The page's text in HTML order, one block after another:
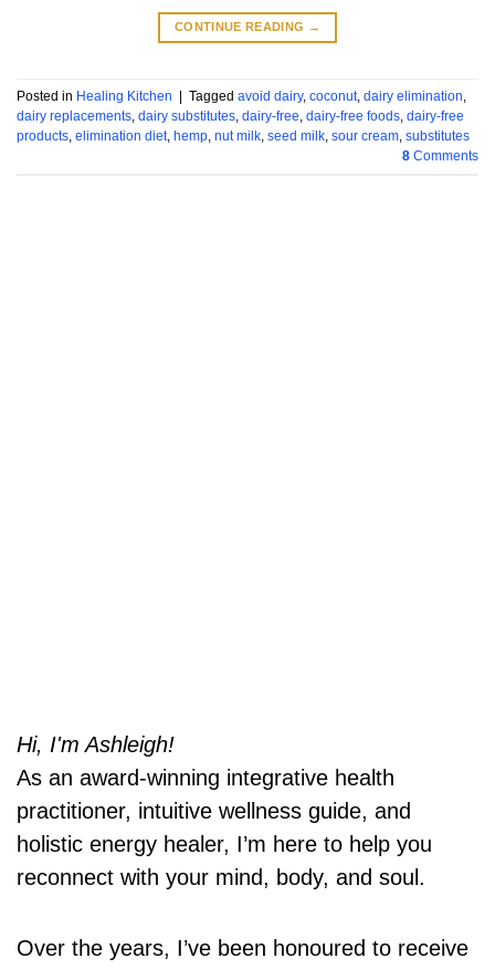
CONTINUE READING →
Posted in Healing Kitchen Tagged avoid dairy, coconut, dairy elimination
dairy replacements dairy substitutes dairy-free dairy-free foods dairy-free
products elimination diet, hemp nut milk seed milk sour cream substitutes
8 Comments
Hi, I'm Ashleigh!
As an award-winning integrative health
practitioner, intuitive wellness guide, and
holistic energy healer, I’m here to help you
reconnect with your mind, body, and soul.
Over the years, I’ve been honoured to receive